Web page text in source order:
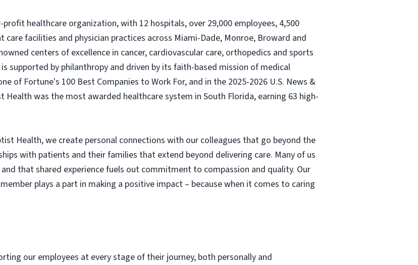
healthcare organization, with 12 hospitals, over 29,000 employees, 4,500
facilities and physician practices across Miami-Dade, Monroe, Broward and
centers of excellence in cancer, cardiovascular care, orthopedics and sports
supported by philanthropy and driven by its faith-based mission of medical
of Fortune's 100 Best Companies to Work For, and in the 2025-2026 U.S. News &
was the most awarded healthcare system in South Florida, earning 63 high-
Health, we create personal connections with our colleagues that go beyond the
with patients and their families that extend beyond delivering care. Many of us
that shared experience fuels out commitment to compassion and quality. Our
plays a part in making a positive impact – because when it comes to caring
our employees at every stage of their journey, both personally and